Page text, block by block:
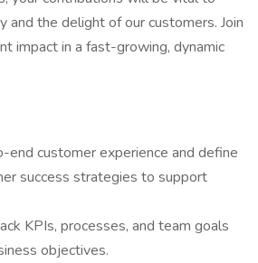
and the delight of our customers. Join
impact in a fast-growing, dynamic
customer experience and define
success strategies to support
KPIs, processes, and team goals
objectives.